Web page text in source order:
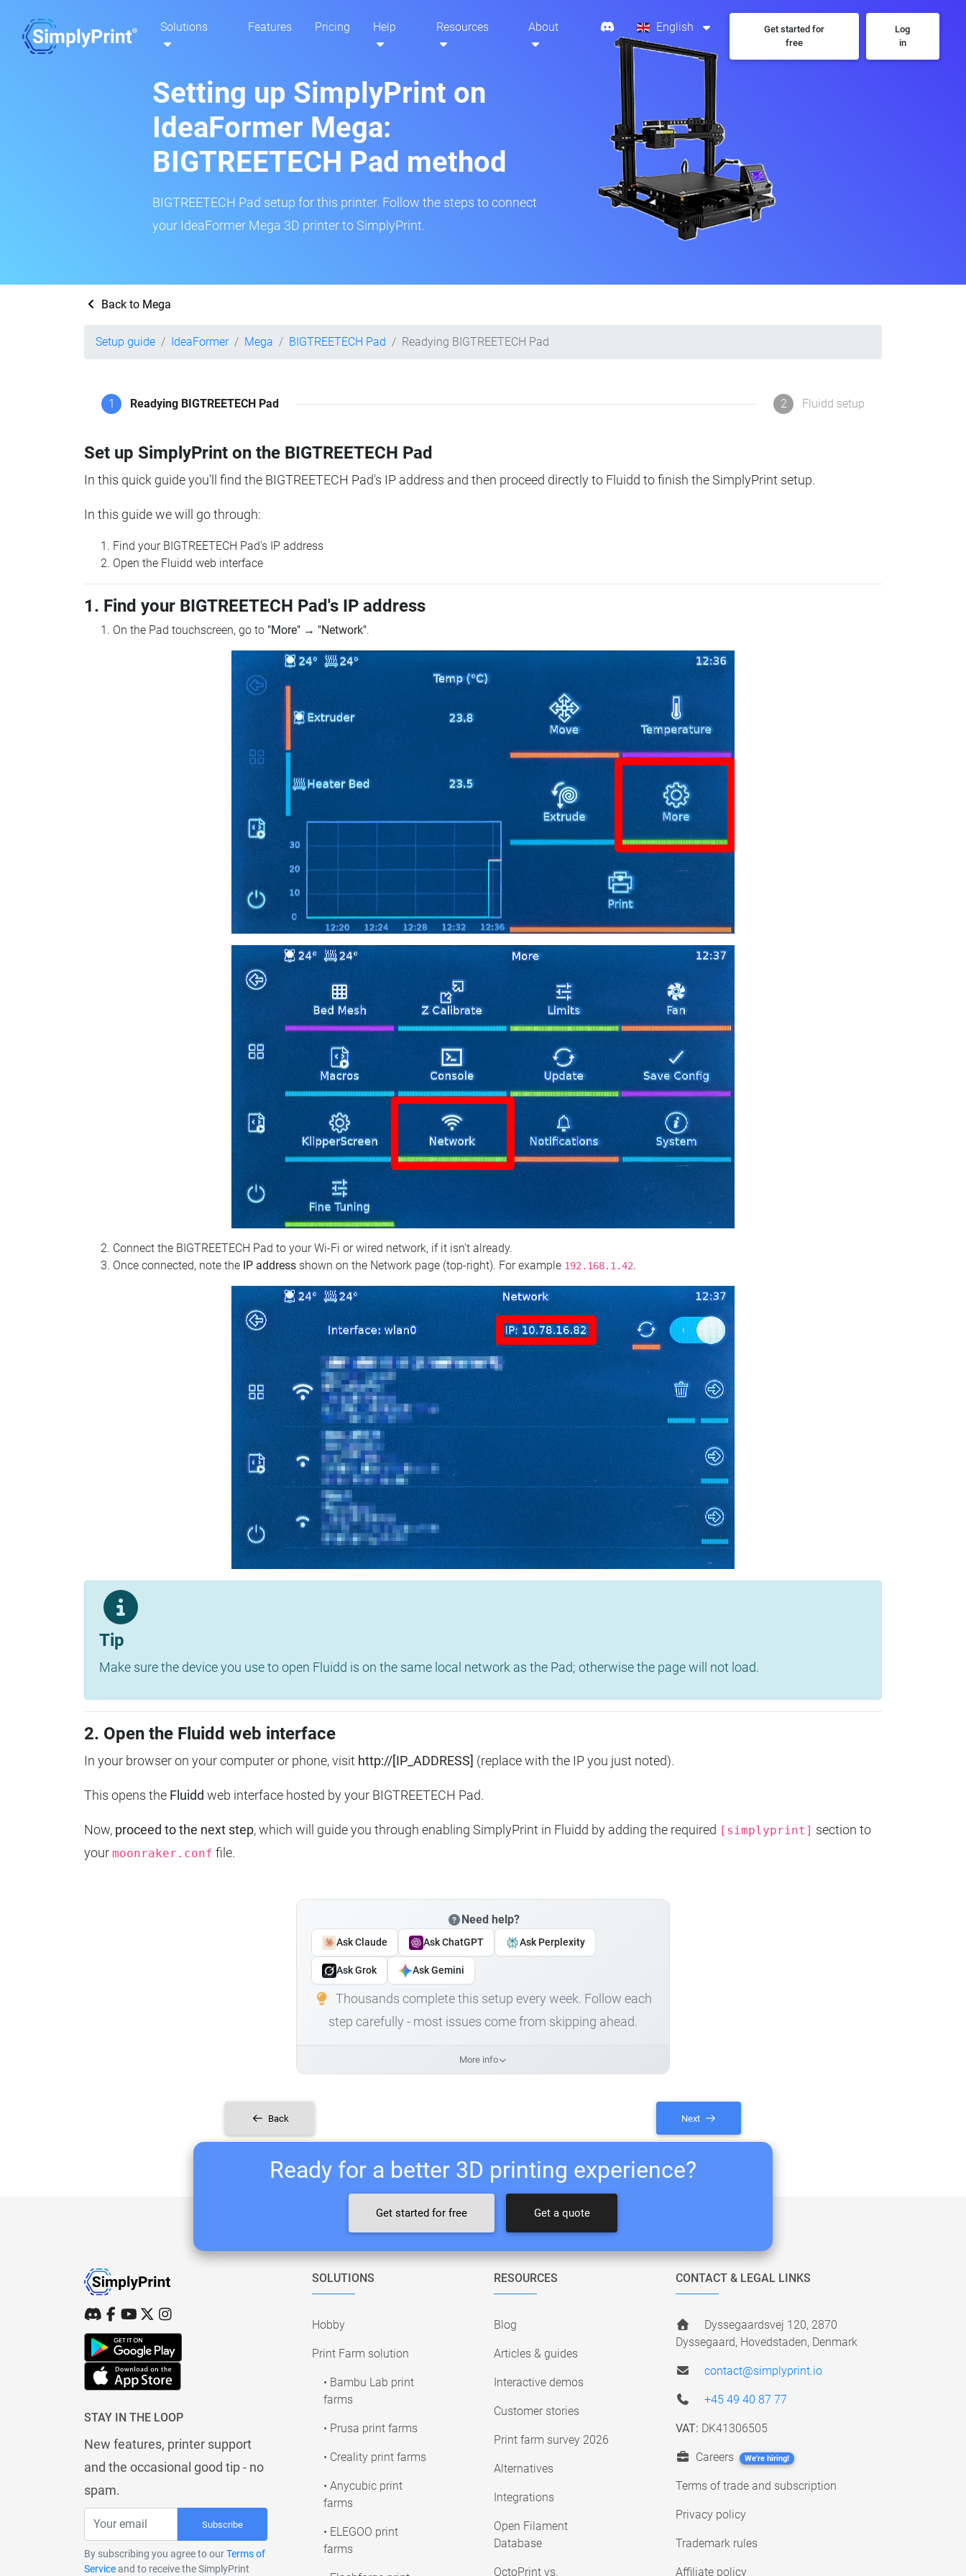
Solutions Features Pricing Help Resources About English
Get started for
free
Log
in
Setting up SimplyPrint on
IdeaFormer Mega:
BIGTREETECH Pad method
BIGTREETECH Pad setup for this printer. Follow the steps to connect
your IdeaFormer Mega 3D printer to SimplyPrint.
Back to Mega
Setup guide IdeaFormer Mega BIGTREETECH Pad Readying BIGTREETECH Pad
1 Readying BIGTREETECH Pad 2 Fluidd setup
Set up SimplyPrint on the BIGTREETECH Pad
In this quick guide you'll find the BIGTREETECH Pad's IP address and then proceed directly to Fluidd to finish the SimplyPrint setup.
In this guide we will go through:
Find your BIGTREETECH Pad's IP address
Open the Fluidd web interface
1. Find your BIGTREETECH Pad's IP address
On the Pad touchscreen, go to "More" → "Network".
Connect the BIGTREETECH Pad to your Wi‑Fi or wired network, if it isn't already.
Once connected, note the IP address shown on the Network page (top‑right). For example 192.168.1.42.
Tip
Make sure the device you use to open Fluidd is on the same local network as the Pad; otherwise the page will not load.
2. Open the Fluidd web interface
In your browser on your computer or phone, visit http://[IP_ADDRESS] (replace with the IP you just noted).
This opens the Fluidd web interface hosted by your BIGTREETECH Pad.
Now, proceed to the next step, which will guide you through enabling SimplyPrint in Fluidd by adding the required [simplyprint] section to
your moonraker.conf file.
Need help?
Ask Claude Ask ChatGPT Ask Perplexity
Ask Grok Ask Gemini
Thousands complete this setup every week. Follow each
step carefully - most issues come from skipping ahead.
More info
Back Next
Ready for a better 3D printing experience?
Get started for free Get a quote
STAY IN THE LOOP
New features, printer support
and the occasional good tip - no
spam.
Subscribe
By subscribing you agree to ourTerms of
Serviceand to receive the SimplyPrint
SOLUTIONS
Hobby
Print Farm solution
• Bambu Lab print
farms
• Prusa print farms
• Creality print farms
• Anycubic print
farms
• ELEGOO print
farms
RESOURCES
Blog
Articles & guides
Interactive demos
Customer stories
Print farm survey 2026
Alternatives
Integrations
Open Filament
Database
OctoPrint vs.
CONTACT & LEGAL LINKS
Dyssegaardsvej 120, 2870
Dyssegaard, Hovedstaden, Denmark
contact@simplyprint.io
+45 49 40 87 77
VAT: DK41306505
Careers We're hiring!
Terms of trade and subscription
Privacy policy
Trademark rules
Affiliate policy